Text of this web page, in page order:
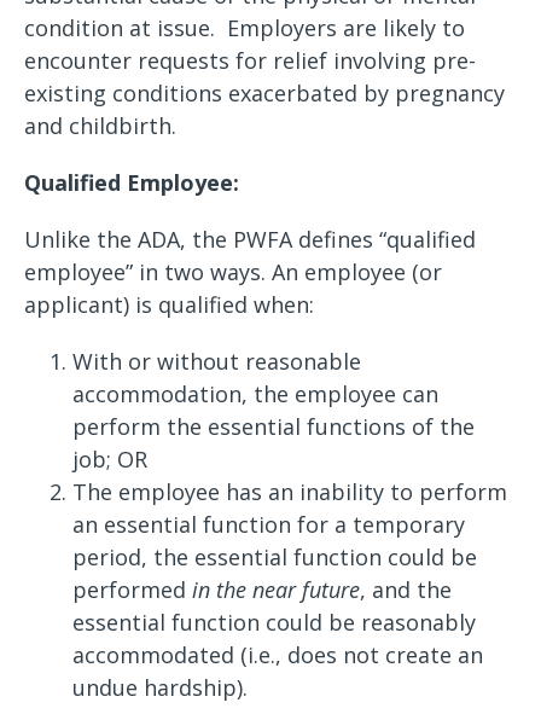
condition at issue. Employers are likely to
encounter requests for relief involving pre-
existing conditions exacerbated by pregnancy
and childbirth.
Qualified Employee:
Unlike the ADA, the PWFA defines “qualified
employee” in two ways. An employee (or
applicant) is qualified when:
With or without reasonable
accommodation, the employee can
perform the essential functions of the
job; OR
The employee has an inability to perform
an essential function for a temporary
period, the essential function could be
performed in the near future, and the
essential function could be reasonably
accommodated (i.e., does not create an
undue hardship).